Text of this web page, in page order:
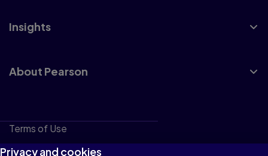
Insights
About Pearson
Terms of Use
Privacy
Privacy and cookies